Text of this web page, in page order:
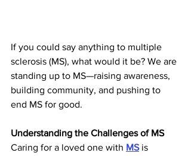
If you could say anything to multiple
sclerosis (MS), what would it be? We are
standing up to MS—raising awareness,
building community, and pushing to
end MS for good.
Understanding the Challenges of MS
Caring for a loved one with MS is